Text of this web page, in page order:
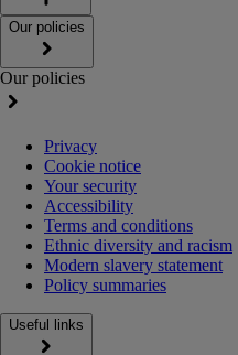
Our policies
Our policies
Privacy
Cookie notice
Your security
Accessibility
Terms and conditions
Ethnic diversity and racism
Modern slavery statement
Policy summaries
Useful links